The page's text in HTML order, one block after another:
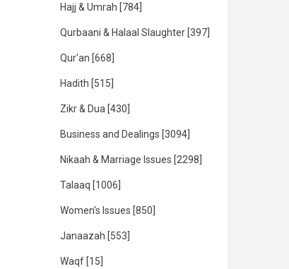
Hajj & Umrah [784]
Qurbaani & Halaal Slaughter [397]
Qur'an [668]
Hadith [515]
Zikr & Dua [430]
Business and Dealings [3094]
Nikaah & Marriage Issues [2298]
Talaaq [1006]
Women's Issues [850]
Janaazah [553]
Waqf [15]